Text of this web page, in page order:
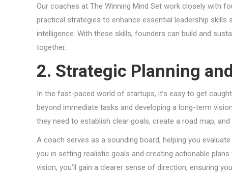
Our coaches at The Winning Mind Set work closely with
practical strategies to enhance essential leadership
intelligence. With these skills, founders can build and
together.
2. Strategic Planning
In the fast-paced world of startups, it’s easy to get
beyond immediate tasks and developing a long-term
they need to establish clear goals, create a road map,
A coach serves as a sounding board, helping you
you in setting realistic goals and creating actionable
vision, you’ll gain a clearer sense of direction, ensuring